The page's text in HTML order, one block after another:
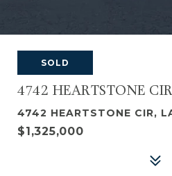
SOLD
4742 HEARTSTONE CIR
4742 HEARTSTONE CIR,
$1,325,000